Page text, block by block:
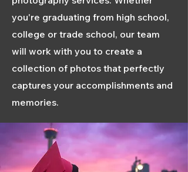
you're graduating from high school,
college or trade school, our team
will work with you to create a
collection of photos that perfectly
captures your accomplishments and
memories.